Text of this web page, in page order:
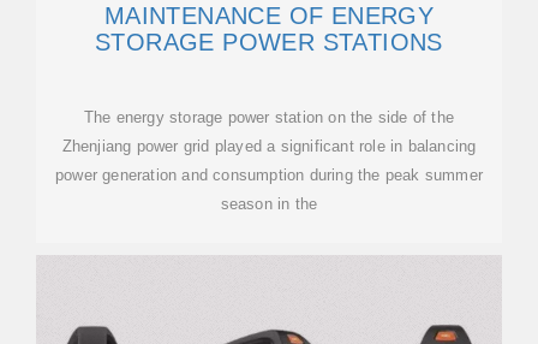
MAINTENANCE OF ENERGY
STORAGE POWER STATIONS
The energy storage power station on the side of the
Zhenjiang power grid played a significant role in balancing
power generation and consumption during the peak summer
season in the